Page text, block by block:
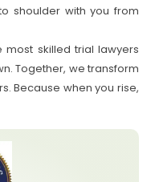
shoulder with you from
most skilled trial lawyers
Together, we transform
Because when you rise,